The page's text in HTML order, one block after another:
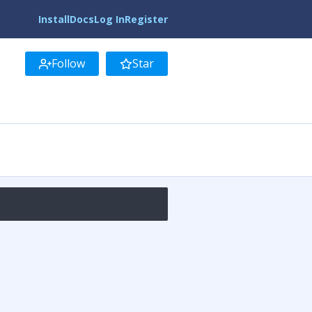
InstallDocsLog InRegister
Follow Star